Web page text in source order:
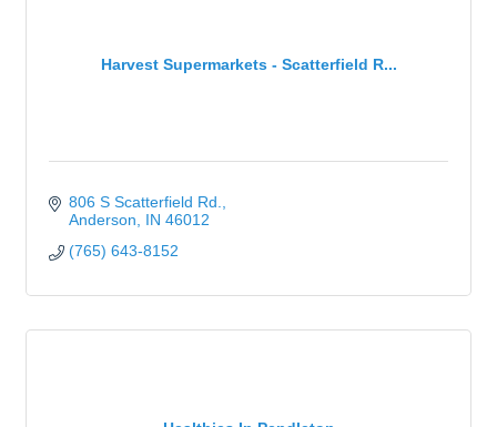
Harvest Supermarkets - Scatterfield R...
806 S Scatterfield Rd.
Anderson
IN 46012
(765) 643-8152